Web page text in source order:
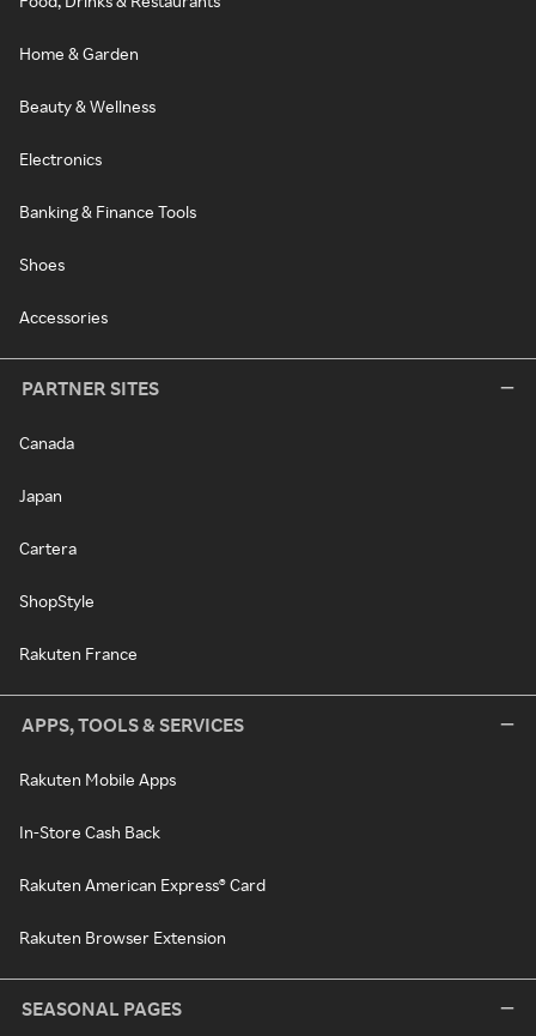
Home & Garden
Beauty & Wellness
Electronics
Banking & Finance Tools
Shoes
Accessories
PARTNER SITES
Canada
Japan
Cartera
ShopStyle
Rakuten France
APPS, TOOLS & SERVICES
Rakuten Mobile Apps
In-Store Cash Back
Rakuten American Express® Card
Rakuten Browser Extension
SEASONAL PAGES